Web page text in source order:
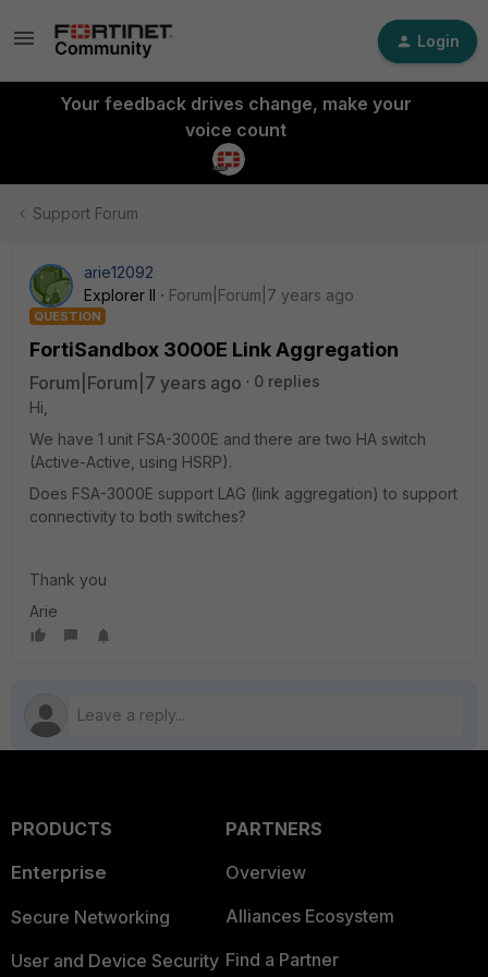
Login
Your feedback drives change, make your
voice count
Support Forum
arie12092
Explorer II
Forum|Forum|7 years ago
QUESTION
FortiSandbox 3000E Link Aggregation
Forum|Forum|7 years ago
0 replies
Hi,
We have 1 unit FSA-3000E and there are two HA switch
(Active-Active, using HSRP).
Does FSA-3000E support LAG (link aggregation) to support
connectivity to both switches?
Thank you
Arie
PRODUCTS
Enterprise
Secure Networking
User and Device Security
PARTNERS
Overview
Alliances Ecosystem
Find a Partner